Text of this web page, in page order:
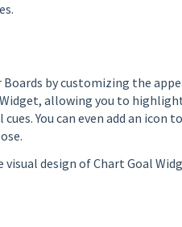
by customizing the
allowing you to
cues. You can even add an
visual design of Chart Goal